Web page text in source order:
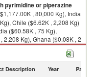
pyrimidine or piperazine
, 80,000 Kg), India
Chile ($6.62K , 2,208 Kg)
($60.58K , 75 Kg),
2,208 Kg), Ghana ($0.08K , 2
Description Year Partner